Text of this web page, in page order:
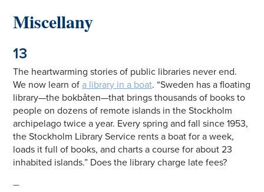
Miscellany
13
The heartwarming stories of public libraries never end.
We now learn of a library in a boat. “Sweden has a floating
library—the bokbåten—that brings thousands of books to
people on dozens of remote islands in the Stockholm
archipelago twice a year. Every spring and fall since 1953,
the Stockholm Library Service rents a boat for a week,
loads it full of books, and charts a course for about 23
inhabited islands.” Does the library charge late fees?
—